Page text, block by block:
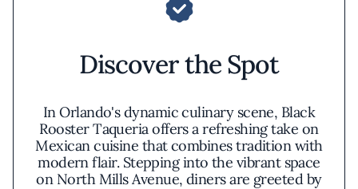
Discover the Spot
In Orlando's dynamic culinary scene, Black
Rooster Taqueria offers a refreshing take on
Mexican cuisine that combines tradition with
modern flair. Stepping into the vibrant space
on North Mills Avenue, diners are greeted by